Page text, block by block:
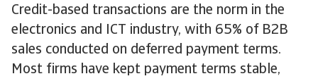
Credit-based transactions are the norm in the
electronics and ICT industry, with 65% of B2B
sales conducted on deferred payment terms.
Most firms have kept payment terms stable,